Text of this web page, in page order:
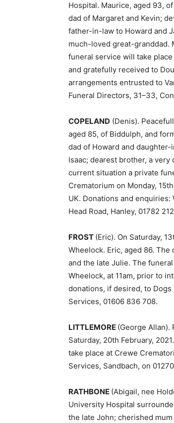
Hospital. Maurice, aged 93,
dad of Margaret and Kevin;
father-in-law to Howard and
much-loved great-granddad.
funeral service will take
and gratefully received to
arrangements entrusted to
Funeral Directors, 31–33,
COPELAND (Denis).
aged 85, of Biddulph, and
dad of Howard and
Isaac; dearest brother, a
current situation a private
Crematorium on Monday,
UK. Donations and
Head Road, Hanley, 01782
FROST (Eric). On Saturday,
Wheelock. Eric, aged 86.
and the late Julie. The
Wheelock, at 11am, prior to
donations, if desired, to Dogs
Services, 01606 836 708.
LITTLEMORE (George Allan).
Saturday, 20th February,
take place at Crewe
Services, Sandbach, on
RATHBONE (Abigail, nee
University Hospital
the late John; cherished